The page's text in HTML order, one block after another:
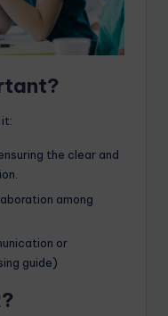
it:
the clear and
among
or
guide)